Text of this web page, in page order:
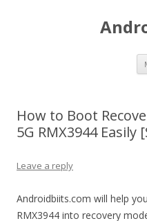
How to Boot
5G RMX3944 Easily
Leave a reply
Androidbiits.com will help
RMX3944 into recovery